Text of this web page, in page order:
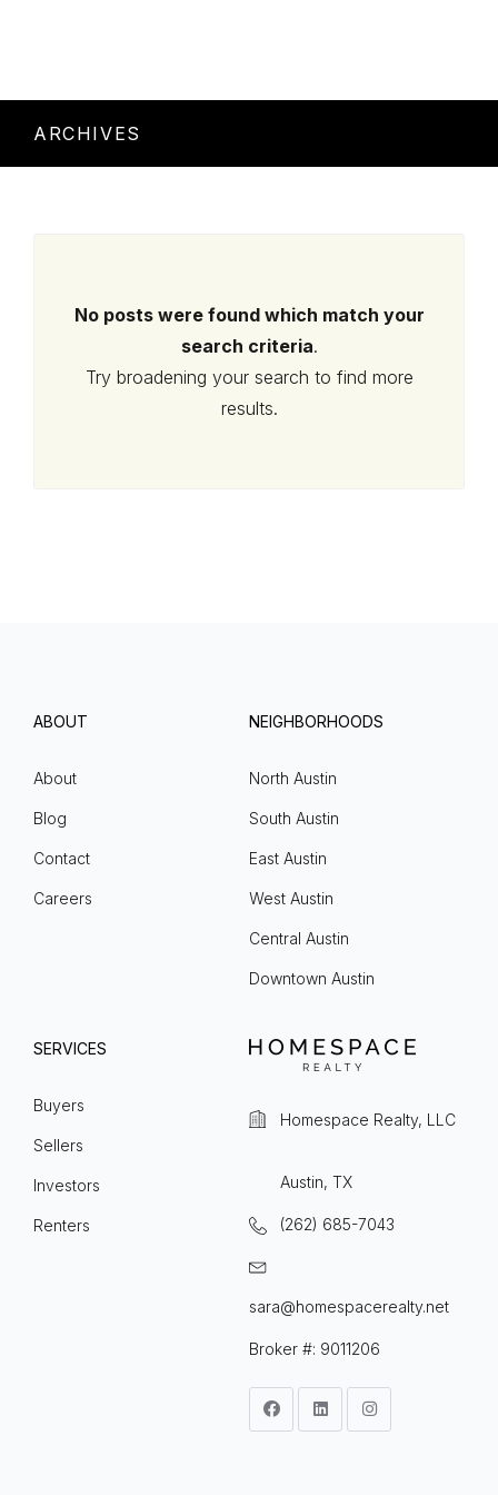
ARCHIVES
No posts were found which match your
search criteria.
Try broadening your search to find more
results.
ABOUT
About
Blog
Contact
Careers
NEIGHBORHOODS
North Austin
South Austin
East Austin
West Austin
Central Austin
Downtown Austin
SERVICES
Buyers
Sellers
Investors
Renters
Homespace Realty, LLC
Austin, TX
(262) 685-7043
sara@homespacerealty.net
Broker #: 9011206